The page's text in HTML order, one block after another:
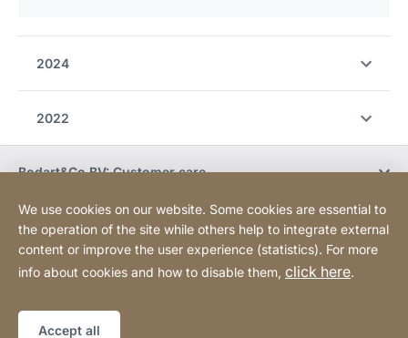
2024
2022
Bodart&Co BV: Customer care
Bodart&Co BV: Customer service
information]
Legal notice
Declaration on accessibility
We use cookies on our website. Some cookies are essential to
the operation of the site while others help to integrate external
content or improve the user experience (statistics). For more
info about cookies and how to disable them, click here.
Accept all